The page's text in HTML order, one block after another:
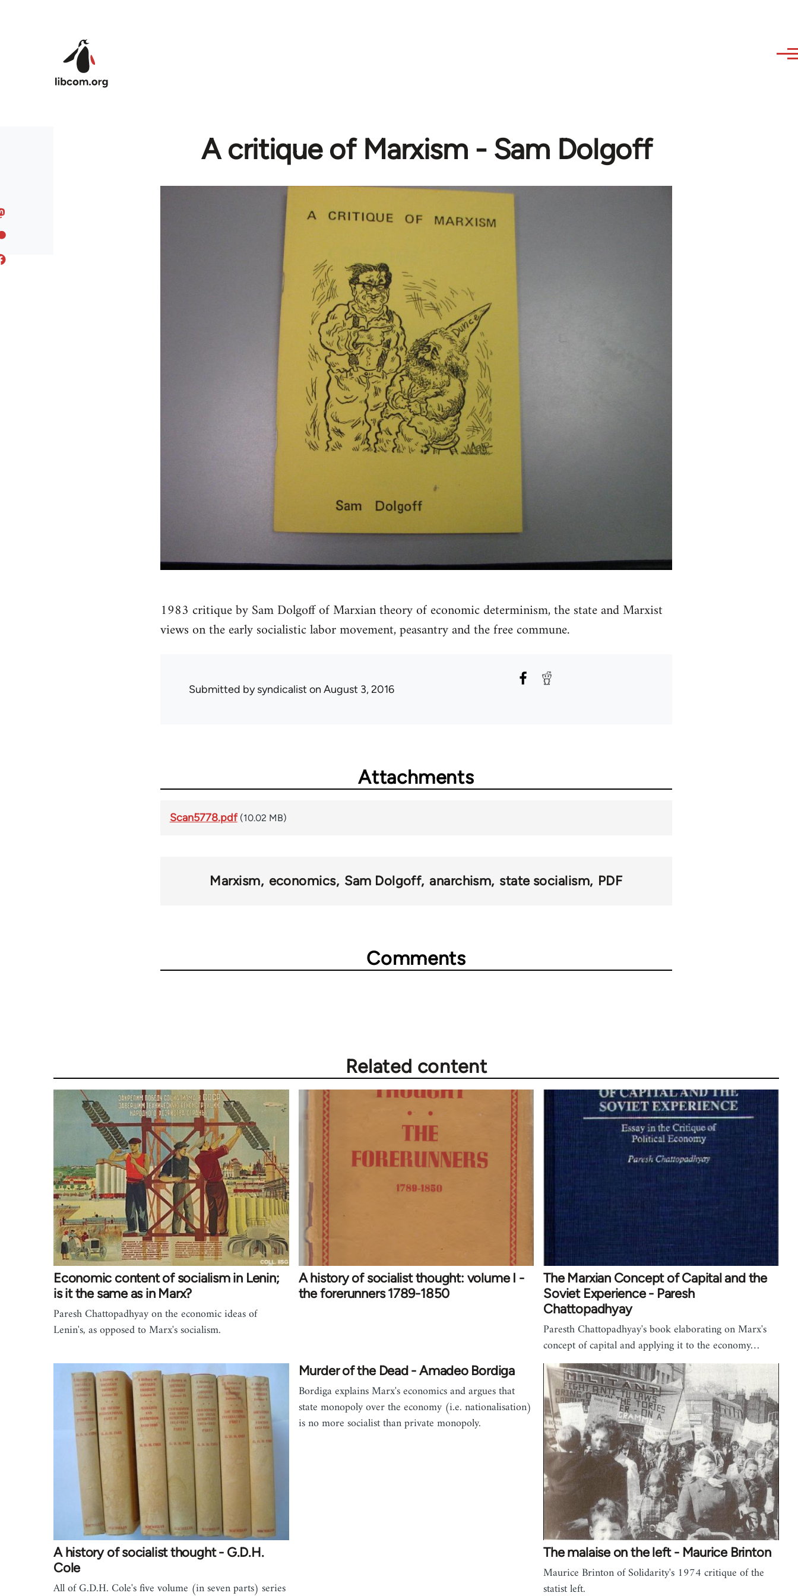
A critique of Marxism - Sam Dolgoff
1983 critique by Sam Dolgoff of Marxian theory of economic determinism, the state and Marxist
views on the early socialistic labor movement, peasantry and the free commune.
Submitted bysyndicalist on August 3, 2016
Attachments
Scan5778.pdf (10.02 MB)
Marxism economics Sam Dolgoff anarchism state socialism PDF
Comments
Related content
Economic content of socialism in Lenin;
is it the same as in Marx?
Paresh Chattopadhyay on the economic ideas of
Lenin's, as opposed to Marx's socialism.
A history of socialist thought: volume I -
the forerunners 1789-1850
The Marxian Concept of Capital and the
Soviet Experience - Paresh
Chattopadhyay
Paresth Chattopadhyay's book elaborating on Marx's
concept of capital and applying it to the economy…
A history of socialist thought - G.D.H.
Cole
All of G.D.H. Cole's five volume (in seven parts) series
Murder of the Dead - Amadeo Bordiga
Bordiga explains Marx's economics and argues that
state monopoly over the economy (i.e. nationalisation)
is no more socialist than private monopoly.
The malaise on the left - Maurice Brinton
Maurice Brinton of Solidarity's 1974 critique of the
statist left.